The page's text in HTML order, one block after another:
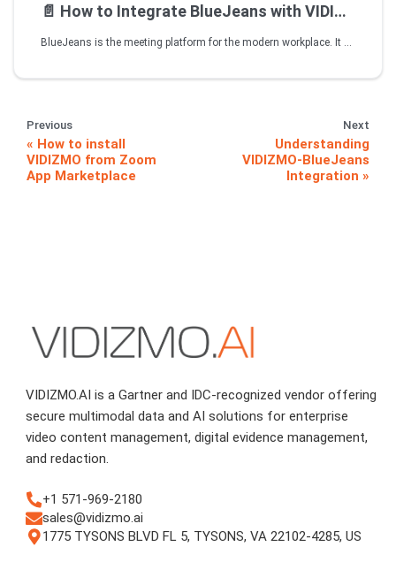
📄️ How to Integrate BlueJeans with VIDIZMO
BlueJeans is the meeting platform for the modern workplace. It brings video, audio, and web conferencing together with the collaboration tools people use every day. It helps you schedule, join, and host one-touch meetings in just a few seconds from anywhere, on any device or room system. To learn more, visit BlueJeans.
Previous
How to install
VIDIZMO from Zoom
App Marketplace
Next
Understanding
VIDIZMO-BlueJeans
Integration
VIDIZMO.AI is a Gartner and IDC-recognized vendor offering
secure multimodal data and AI solutions for enterprise
video content management, digital evidence management,
and redaction.
+1 571-969-2180
sales@vidizmo.ai
1775 TYSONS BLVD FL 5, TYSONS, VA 22102-4285, US